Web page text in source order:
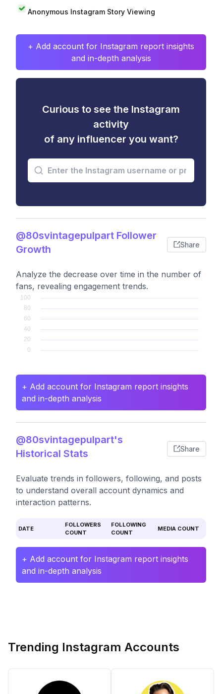
Anonymous Instagram Story Viewing
+ Add account for Instagram report insights
and in-depth analysis
Curious to see the Instagram
activity
of any influencer you want?
@80svintagepulpart Follower
Growth
Share
Analyze the decrease over time in the number of
fans, revealing engagement trends.
+ Add account for Instagram report insights
and in-depth analysis
@80svintagepulpart's
Historical Stats
Share
Evaluate trends in followers, following, and posts
to understand overall account dynamics and
interaction patterns.
DATE
FOLLOWERS
COUNT
FOLLOWING
COUNT
MEDIA COUNT
+ Add account for Instagram report insights
and in-depth analysis
Trending Instagram Accounts